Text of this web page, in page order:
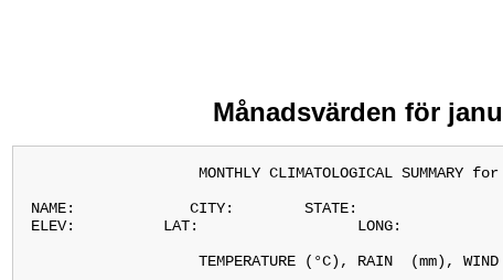
Månadsvärden för
MONTHLY CLIMATOLOGICAL SUMMARY
NAME:             CITY:        STATE:
ELEV:          LAT:
TEMPERATURE (°C), RAIN  (mm), WIND